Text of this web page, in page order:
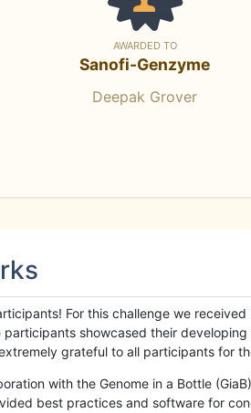
AWARDED TO
Sanofi-Genzyme
Deepak Grover
For this challenge we
showcased their
grateful to all participants for
with the Genome in a Bottle
best practices and software for